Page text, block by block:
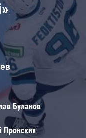
Буланов
Пронских